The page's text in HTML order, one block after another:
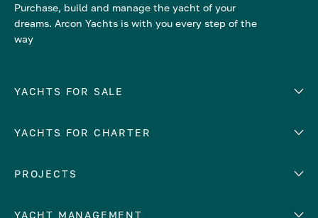
Purchase, build and manage the yacht of your
dreams. Arcon Yachts is with you every step of the
way
YACHTS FOR SALE
Number of cabins
YACHTS FOR CHARTER
EUROPE
Croatia
PROJECTS
YACHT MANAGEMENT